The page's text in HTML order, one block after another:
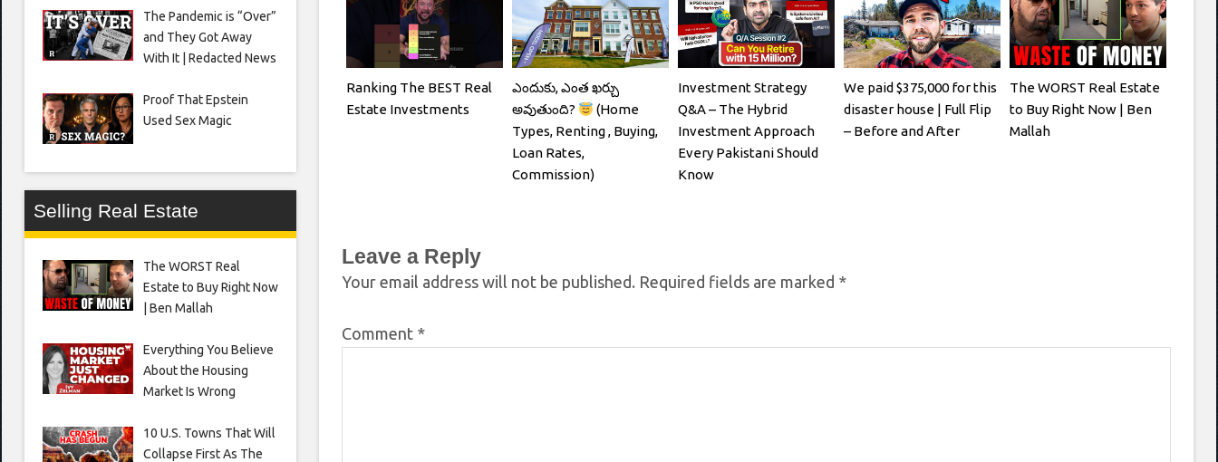
Ranking The BEST Real
Estate Investments
ఎందుకు, ఎంత ఖర్చు
అవుతుంది?
(Home
Types, Renting , Buying,
Loan Rates,
Commission)
Investment Strategy
Q&A – The Hybrid
Investment Approach
Every Pakistani Should
Know
We paid $375,000 for this
disaster house | Full Flip
– Before and After
The WORST Real Estate
to Buy Right Now | Ben
Mallah
Leave a Reply
Your email address will not be published. Required fields are marked *
Comment *
The Pandemic is “Over”
and They Got Away
With It | Redacted News
Proof That Epstein
Used Sex Magic
Selling Real Estate
The WORST Real
Estate to Buy Right Now
| Ben Mallah
Everything You Believe
About the Housing
Market Is Wrong
10 U.S. Towns That Will
Collapse First As The